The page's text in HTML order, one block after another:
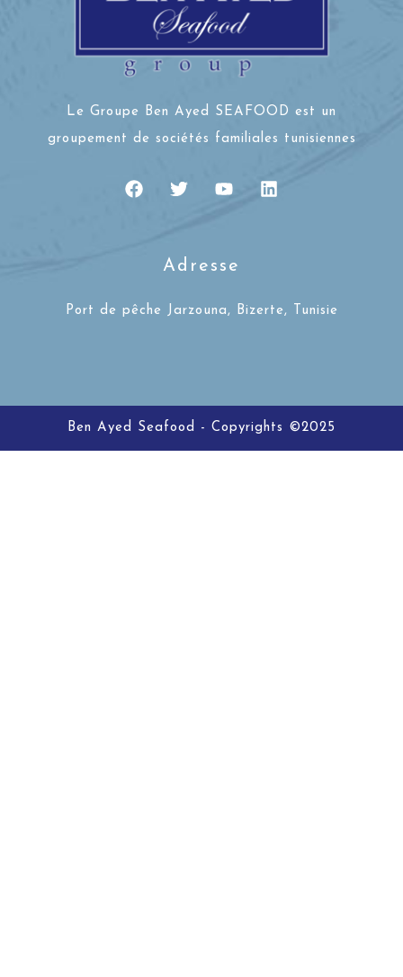
Le Groupe Ben Ayed SEAFOOD est un
groupement de sociétés familiales tunisiennes
Adresse
Port de pêche Jarzouna, Bizerte, Tunisie
Ben Ayed Seafood - Copyrights ©2025